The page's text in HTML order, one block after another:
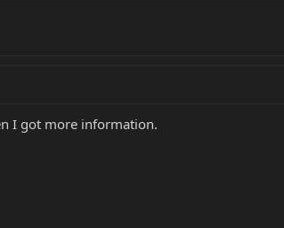
I got more information.